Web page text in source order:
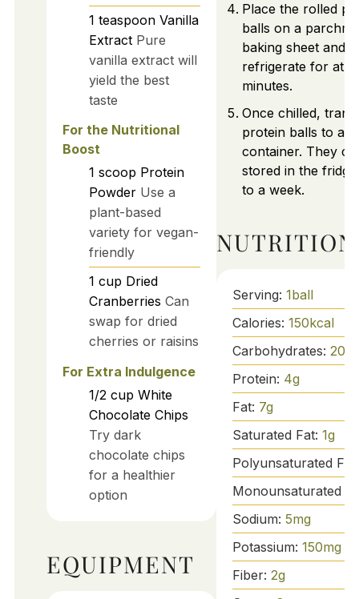
1 teaspoon Vanilla
Extract Pure
vanilla extract will
yield the best
taste
For the Nutritional
Boost
1 scoop Protein
Powder Use a
plant-based
variety for vegan-
friendly
1 cup Dried
Cranberries Can
swap for dried
cherries or raisins
For Extra Indulgence
1/2 cup White
Chocolate Chips
Try dark
chocolate chips
for a healthier
option
EQUIPMENT
Place the rolled
balls on a
baking sheet and
refrigerate for at
minutes.
Once chilled,
protein balls to an
container. They
stored in the
to a week.
NUTRITION
Serving: 1ball
Calories: 150kcal
Carbohydrates: 20
Protein: 4g
Fat: 7g
Saturated Fat: 1g
Polyunsaturated
Monounsaturated
Sodium: 5mg
Potassium: 150mg
Fiber: 2g